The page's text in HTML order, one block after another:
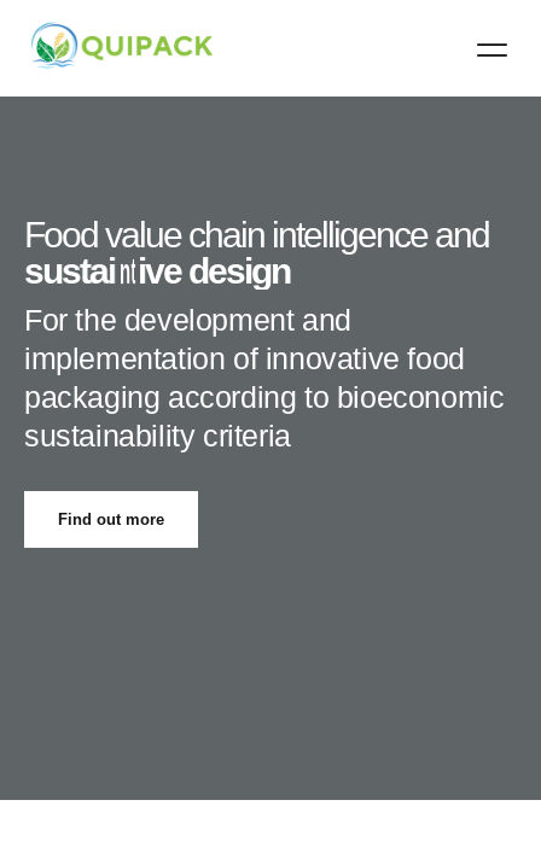
Food value chain intelligence and
integrative design
sustainabilitycrite
For the development and
implementation of innovative food
packaging according to bioeconomic
sustainability criteria
Find out more